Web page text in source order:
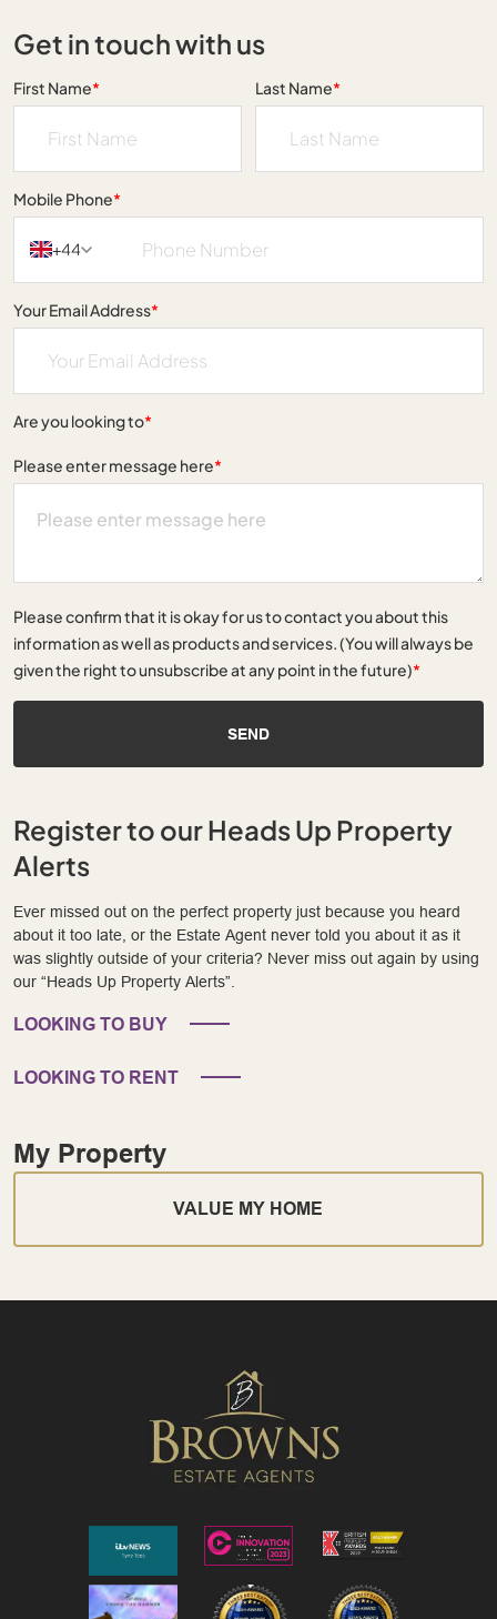
Get in touch with us
First Name* Last Name*
Mobile Phone*
+44
Your Email Address*
Are you looking to*
Please enter message here*
Please confirm that it is okay for us to contact you about this
information as well as products and services. (You will always be
given the right to unsubscribe at any point in the future)*
SEND
Register to our Heads Up Property
Alerts
Ever missed out on the perfect property just because you heard
about it too late, or the Estate Agent never told you about it as it
was slightly outside of your criteria? Never miss out again by using
our “Heads Up Property Alerts”.
LOOKING TO BUY
LOOKING TO RENT
My Property
VALUE MY HOME